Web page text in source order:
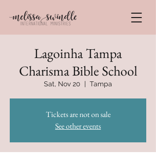
Lagoinha Tampa
Charisma Bible School
Sat, Nov 20
  |
Tampa
Tickets are not on sale
See other events